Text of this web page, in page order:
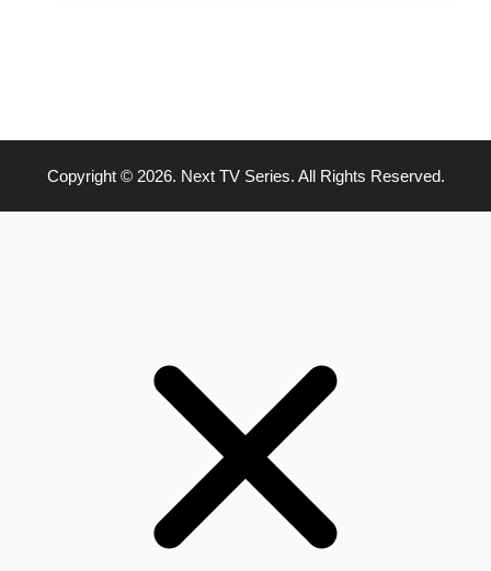
Copyright © 2026. Next TV Series. All Rights Reserved.